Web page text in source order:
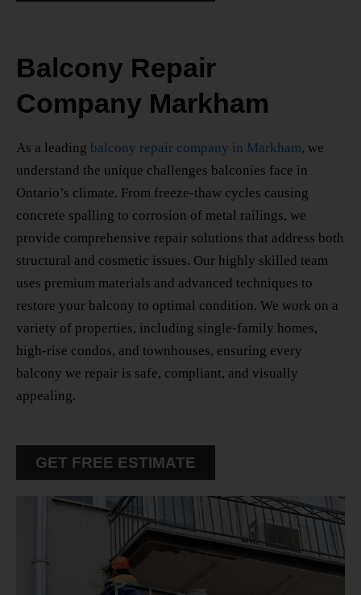
Balcony Repair
Company Markham
As a leading balcony repair company in Markham, we
understand the unique challenges balconies face in
Ontario’s climate. From freeze-thaw cycles causing
concrete spalling to corrosion of metal railings, we
provide comprehensive repair solutions that address both
structural and cosmetic issues. Our highly skilled team
uses premium materials and advanced techniques to
restore your balcony to optimal condition. We work on a
variety of properties, including single-family homes,
high-rise condos, and townhouses, ensuring every
balcony we repair is safe, compliant, and visually
appealing.
GET FREE ESTIMATE